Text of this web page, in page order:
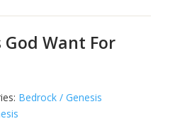
Want For
Bedrock / Genesis